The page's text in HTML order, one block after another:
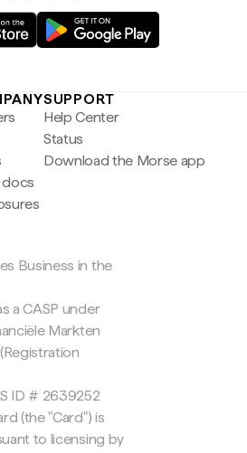
docs
SUPPORT
Help Center
Status
Download the Morse app
Business in the
a CASP under
Markten
ID # 2639252
(the "Card") is
to licensing by